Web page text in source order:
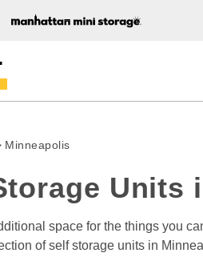
Minneapolis
Units
space for the things you
of self storage units in